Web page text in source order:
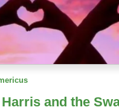
and the